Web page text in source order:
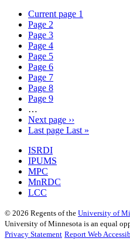
Current page 1
Page 2
Page 3
Page 4
Page 5
Page 6
Page 7
Page 8
Page 9
…
Next page ››
Last page Last »
ISRDI
IPUMS
MPC
MnRDC
LCC
© 2026 Regents of the University of
University of Minnesota is an equal
Privacy Statement Report Web